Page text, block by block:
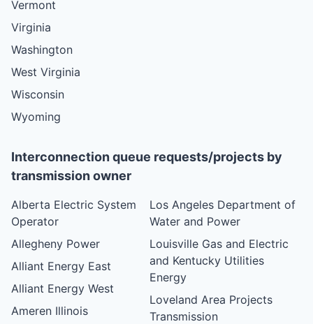
Vermont
Virginia
Washington
West Virginia
Wisconsin
Wyoming
Interconnection queue requests/projects by
transmission owner
Alberta Electric System
Operator
Allegheny Power
Alliant Energy East
Alliant Energy West
Ameren Illinois
Los Angeles Department of
Water and Power
Louisville Gas and Electric
and Kentucky Utilities
Energy
Loveland Area Projects
Transmission